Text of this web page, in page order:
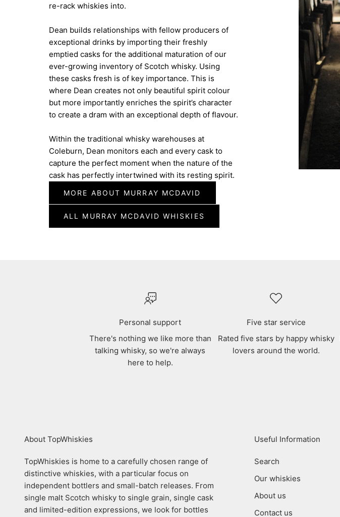
re-rack whiskies into.
Dean builds relationships with fellow producers of
exceptional drinks by importing their freshly
emptied casks for the additional maturation of our
ever-growing inventory of Scotch whisky. Using
these casks fresh is of key importance. This is
where Dean creates not only beautiful spirit colour
but more importantly enriches the spirit’s character
to create a dram with an exceptional depth of flavour.
Within the traditional whisky warehouses at
Coleburn, Dean monitors each and every cask to
capture the perfect moment when the nature of the
cask has perfectly intertwined with its resting spirit.
MORE ABOUT MURRAY MCDAVID
ALL MURRAY MCDAVID WHISKIES
Personal support
There's nothing we like more than
talking whisky, so we're always
here to help.
Five star service
Rated five stars by happy whisky
lovers around the world.
About TopWhiskies
TopWhiskies is home to a carefully chosen range of
distinctive whiskies, with a particular focus on
independent bottlers and small-batch releases. From
single malt Scotch whisky to single grain, single cask
and limited-edition expressions, we look for bottles
Useful Information
Search
Our whiskies
About us
Contact us